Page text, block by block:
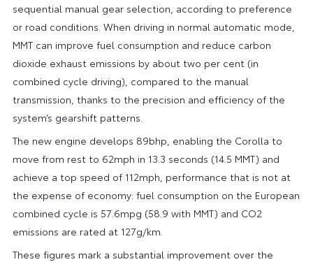
sequential manual gear selection, according to preference
or road conditions. When driving in normal automatic mode,
MMT can improve fuel consumption and reduce carbon
dioxide exhaust emissions by about two per cent (in
combined cycle driving), compared to the manual
transmission, thanks to the precision and efficiency of the
system’s gearshift patterns.
The new engine develops 89bhp, enabling the Corolla to
move from rest to 62mph in 13.3 seconds (14.5 MMT) and
achieve a top speed of 112mph, performance that is not at
the expense of economy: fuel consumption on the European
combined cycle is 57.6mpg (58.9 with MMT) and CO2
emissions are rated at 127g/km.
These figures mark a substantial improvement over the